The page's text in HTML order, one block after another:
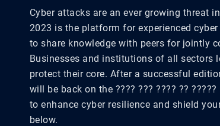
Cyber attacks are an ever growing threat
2023 is the platform for experienced
to share knowledge with peers for jointly
Businesses and institutions of all sectors
protect their core. After a successful
will be back on the ???? ??? ???? ??
to enhance cyber resilience and shield
below.